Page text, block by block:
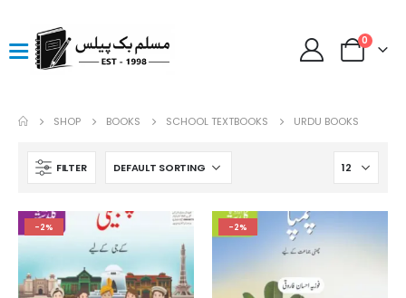
0
SHOP BOOKS SCHOOL TEXTBOOKS URDU BOOKS
FILTER
-2% -2%